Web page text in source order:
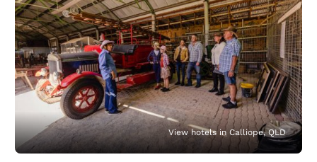
View hotels in Calliope, QLD